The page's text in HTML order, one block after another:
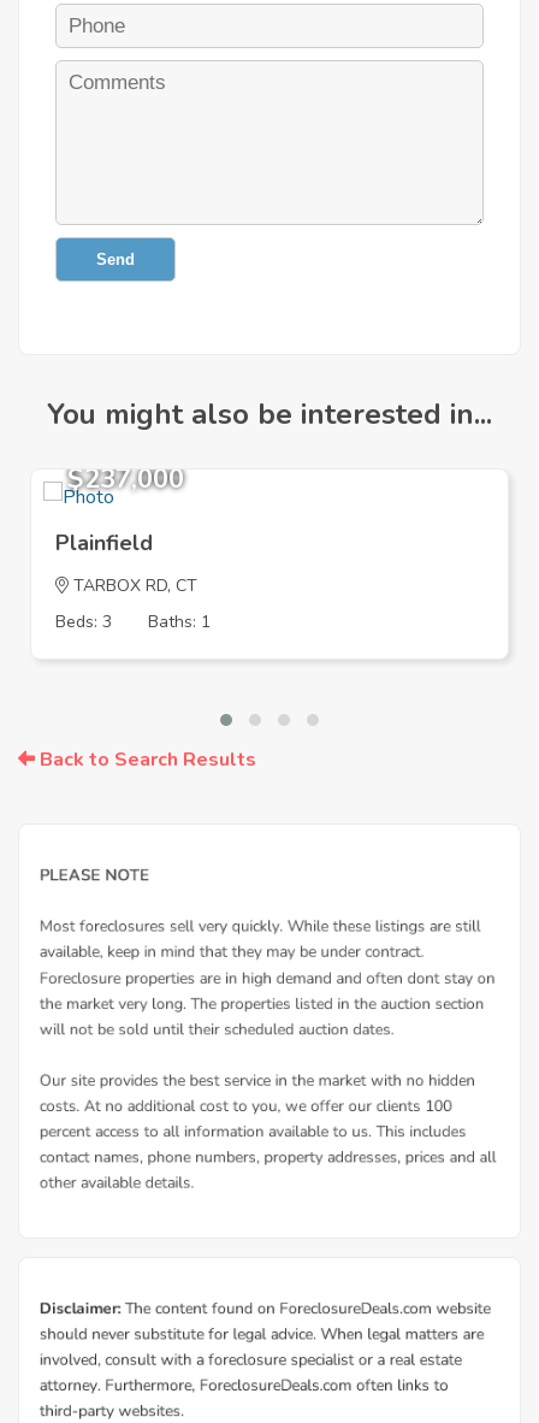
Send
You might also be interested in...
$237,000
Plainfield
TARBOX RD, CT
Beds: 3
Baths: 1
Back to Search Results